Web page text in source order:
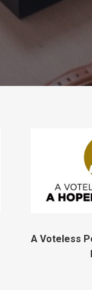
A Voteless